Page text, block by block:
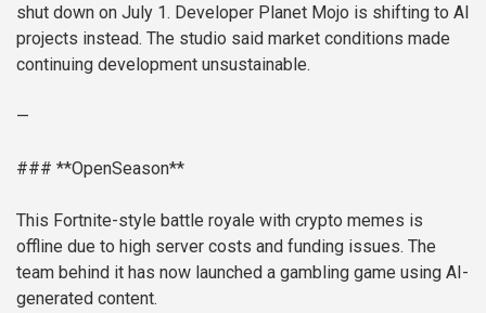
shut down on July 1. Developer Planet Mojo is shifting to AI
projects instead. The studio said market conditions made
continuing development unsustainable.
—
### **OpenSeason**
This Fortnite-style battle royale with crypto memes is
offline due to high server costs and funding issues. The
team behind it has now launched a gambling game using AI-
generated content.